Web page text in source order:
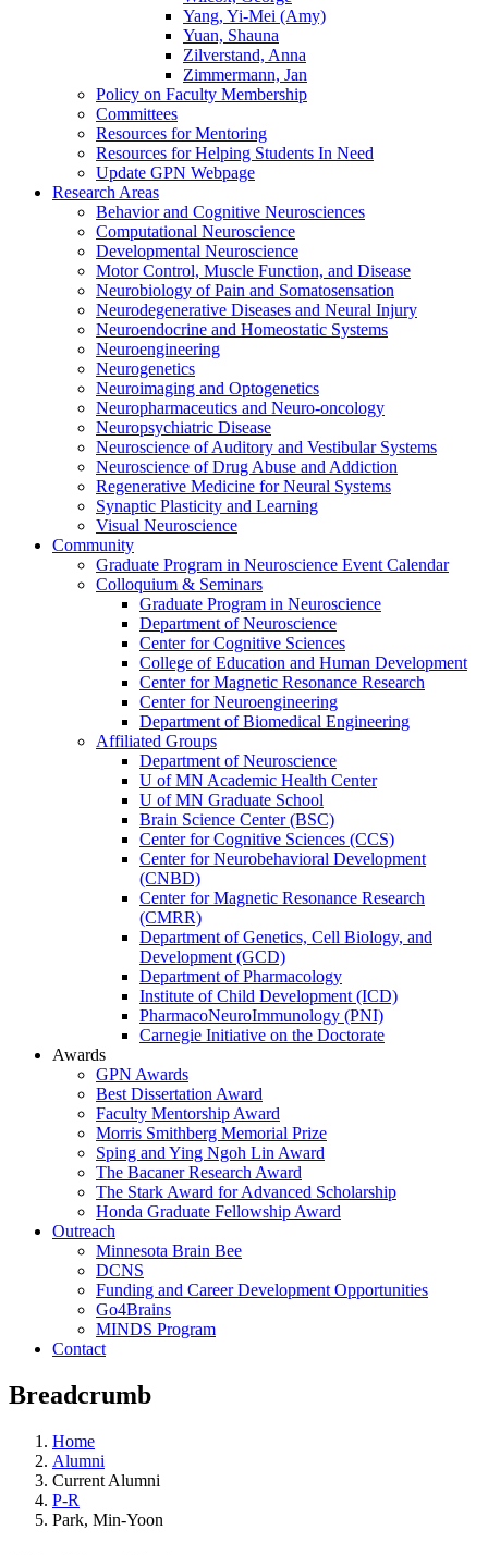
Yang, Yi-Mei (Amy)
Yuan, Shauna
Zilverstand, Anna
Zimmermann, Jan
Policy on Faculty Membership
Committees
Resources for Mentoring
Resources for Helping Students In Need
Update GPN Webpage
Research Areas
Behavior and Cognitive Neurosciences
Computational Neuroscience
Developmental Neuroscience
Motor Control, Muscle Function, and Disease
Neurobiology of Pain and Somatosensation
Neurodegenerative Diseases and Neural Injury
Neuroendocrine and Homeostatic Systems
Neuroengineering
Neurogenetics
Neuroimaging and Optogenetics
Neuropharmaceutics and Neuro-oncology
Neuropsychiatric Disease
Neuroscience of Auditory and Vestibular Systems
Neuroscience of Drug Abuse and Addiction
Regenerative Medicine for Neural Systems
Synaptic Plasticity and Learning
Visual Neuroscience
Community
Graduate Program in Neuroscience Event Calendar
Colloquium & Seminars
Graduate Program in Neuroscience
Department of Neuroscience
Center for Cognitive Sciences
College of Education and Human Development
Center for Magnetic Resonance Research
Center for Neuroengineering
Department of Biomedical Engineering
Affiliated Groups
Department of Neuroscience
U of MN Academic Health Center
U of MN Graduate School
Brain Science Center (BSC)
Center for Cognitive Sciences (CCS)
Center for Neurobehavioral Development
(CNBD)
Center for Magnetic Resonance Research
(CMRR)
Department of Genetics, Cell Biology, and
Development (GCD)
Department of Pharmacology
Institute of Child Development (ICD)
PharmacoNeuroImmunology (PNI)
Carnegie Initiative on the Doctorate
Awards
GPN Awards
Best Dissertation Award
Faculty Mentorship Award
Morris Smithberg Memorial Prize
Sping and Ying Ngoh Lin Award
The Bacaner Research Award
The Stark Award for Advanced Scholarship
Honda Graduate Fellowship Award
Outreach
Minnesota Brain Bee
DCNS
Funding and Career Development Opportunities
Go4Brains
MINDS Program
Contact
Breadcrumb
Home
Alumni
Current Alumni
P-R
Park, Min-Yoon